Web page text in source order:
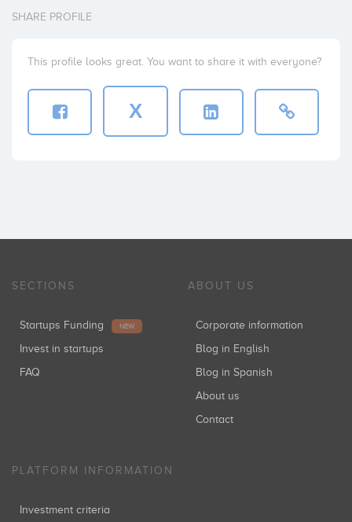
SHARE PROFILE
This profile looks great. You want to share it with everyone?
X
SECTIONS
Startups Funding NEW
Invest in startups
FAQ
ABOUT US
Corporate information
Blog in English
Blog in Spanish
About us
Contact
PLATFORM INFORMATION
Investment criteria